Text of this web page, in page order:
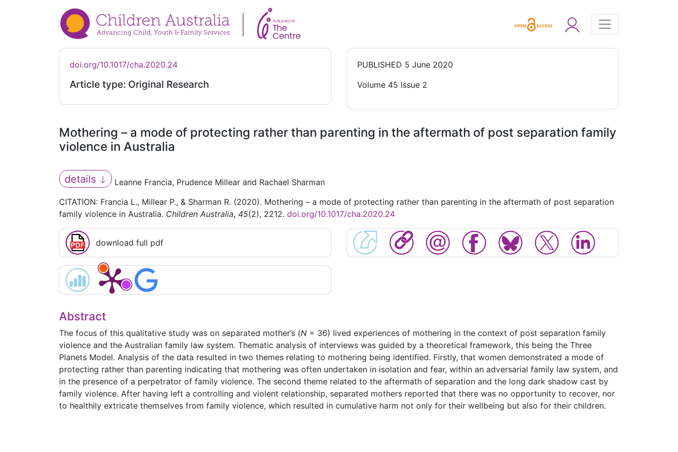
doi.org/10.1017/cha.2020.24
Article type: Original Research
PUBLISHED 5 June 2020
Volume 45 Issue 2
Mothering – a mode of protecting rather than parenting in the aftermath of post separation family
violence in Australia
details
Leanne Francia, Prudence Millear and Rachael Sharman
CITATION: Francia L., Millear P., & Sharman R. (2020). Mothering – a mode of protecting rather than parenting in the aftermath of post separation
family violence in Australia. Children Australia, 45(2), 2212. doi.org/10.1017/cha.2020.24
download full pdf
Abstract
The focus of this qualitative study was on separated mother’s (N = 36) lived experiences of mothering in the context of post separation family
violence and the Australian family law system. Thematic analysis of interviews was guided by a theoretical framework, this being the Three
Planets Model. Analysis of the data resulted in two themes relating to mothering being identified. Firstly, that women demonstrated a mode of
protecting rather than parenting indicating that mothering was often undertaken in isolation and fear, within an adversarial family law system, and
in the presence of a perpetrator of family violence. The second theme related to the aftermath of separation and the long dark shadow cast by
family violence. After having left a controlling and violent relationship, separated mothers reported that there was no opportunity to recover, nor
to healthily extricate themselves from family violence, which resulted in cumulative harm not only for their wellbeing but also for their children.